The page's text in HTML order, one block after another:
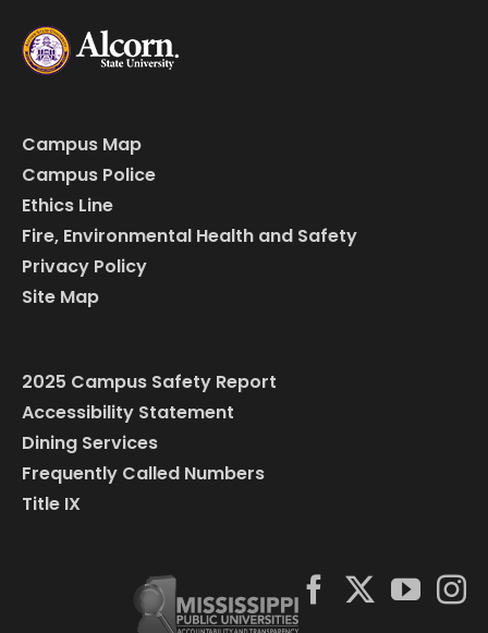
Campus Map
Campus Police
Ethics Line
Fire, Environmental Health and Safety
Privacy Policy
Site Map
2025 Campus Safety Report
Accessibility Statement
Dining Services
Frequently Called Numbers
Title IX